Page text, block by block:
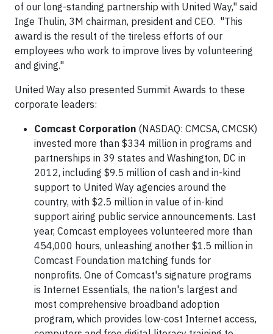
of our long-standing partnership with United Way," said
Inge Thulin, 3M chairman, president and CEO. "This
award is the result of the tireless efforts of our
employees who work to improve lives by volunteering
and giving."
United Way also presented Summit Awards to these
corporate leaders:
Comcast Corporation (NASDAQ: CMCSA, CMCSK)
invested more than $334 million in programs and
partnerships in 39 states and Washington, DC in
2012, including $9.5 million of cash and in-kind
support to United Way agencies around the
country, with $2.5 million in value of in-kind
support airing public service announcements. Last
year, Comcast employees volunteered more than
454,000 hours, unleashing another $1.5 million in
Comcast Foundation matching funds for
nonprofits. One of Comcast's signature programs
is Internet Essentials, the nation's largest and
most comprehensive broadband adoption
program, which provides low-cost Internet access,